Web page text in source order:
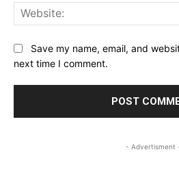
Save my name, email, and
next time I comment.
- Advertisment